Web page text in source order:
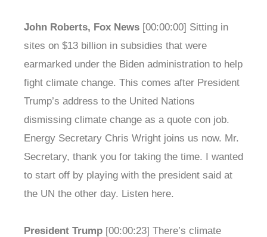
John Roberts, Fox News [00:00:00] Sitting in
sites on $13 billion in subsidies that were
earmarked under the Biden administration to help
fight climate change. This comes after President
Trump’s address to the United Nations
dismissing climate change as a quote con job.
Energy Secretary Chris Wright joins us now. Mr.
Secretary, thank you for taking the time. I wanted
to start off by playing with the president said at
the UN the other day. Listen here.
President Trump [00:00:23] There’s climate